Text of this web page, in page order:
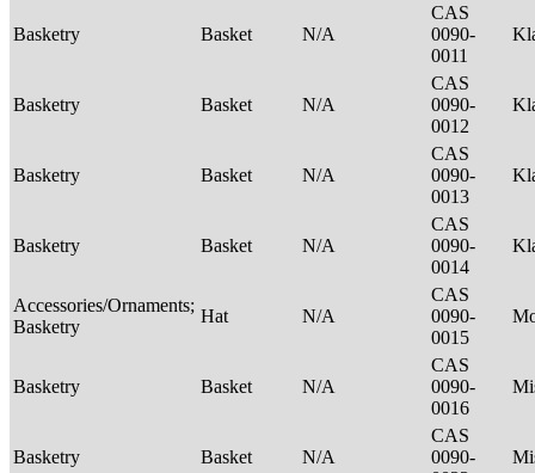
Basketry Basket N/A
CAS
0090-
0011
Basketry Basket N/A
CAS
0090-
0012
Basketry Basket N/A
CAS
0090-
0013
Basketry Basket N/A
CAS
0090-
0014
Accessories/Ornaments;
Basketry
Hat N/A
CAS
0090-
0015
Basketry Basket N/A
CAS
0090-
0016
Basketry Basket N/A
CAS
0090-